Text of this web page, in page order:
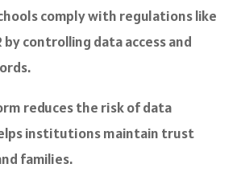
comply with regulations like
by controlling data access and
reduces the risk of data
institutions maintain trust
families.